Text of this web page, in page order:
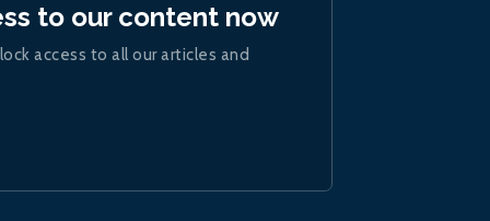
to our content now
access to all our articles and